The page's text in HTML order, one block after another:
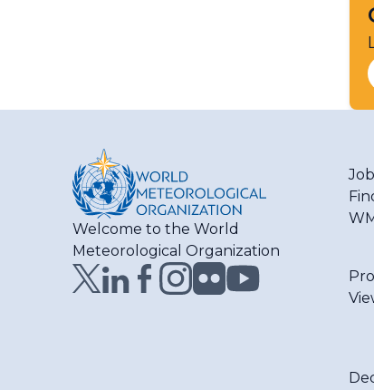
Welcome to the World
Meteorological Organization